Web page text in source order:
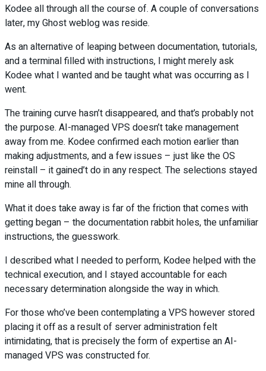
Kodee all through all the course of. A couple of conversations
later, my Ghost weblog was reside.
As an alternative of leaping between documentation, tutorials,
and a terminal filled with instructions, I might merely ask
Kodee what I wanted and be taught what was occurring as I
went.
The training curve hasn’t disappeared, and that’s probably not
the purpose. AI-managed VPS doesn’t take management
away from me. Kodee confirmed each motion earlier than
making adjustments, and a few issues – just like the OS
reinstall – it gained’t do in any respect. The selections stayed
mine all through.
What it does take away is far of the friction that comes with
getting began – the documentation rabbit holes, the unfamiliar
instructions, the guesswork.
I described what I needed to perform, Kodee helped with the
technical execution, and I stayed accountable for each
necessary determination alongside the way in which.
For those who’ve been contemplating a VPS however stored
placing it off as a result of server administration felt
intimidating, that is precisely the form of expertise an AI-
managed VPS was constructed for.